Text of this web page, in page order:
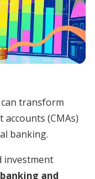
transform
(CMAs)
banking.
investment
and